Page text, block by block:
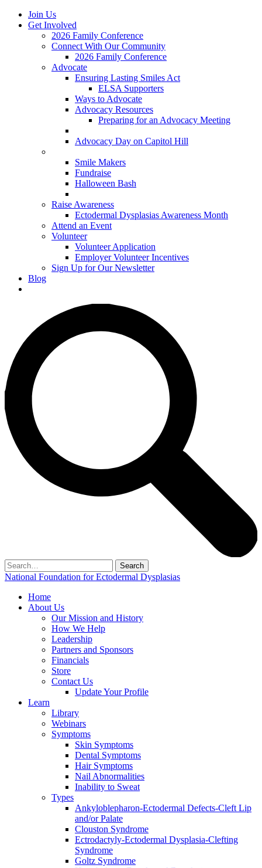
Join Us
Get Involved
2026 Family Conference
Connect With Our Community
2026 Family Conference
Advocate
Ensuring Lasting Smiles Act
ELSA Supporters
Ways to Advocate
Advocacy Resources
Preparing for an Advocacy Meeting
Advocacy Day on Capitol Hill
Smile Makers
Fundraise
Halloween Bash
Raise Awareness
Ectodermal Dysplasias Awareness Month
Attend an Event
Volunteer
Volunteer Application
Employer Volunteer Incentives
Sign Up for Our Newsletter
Blog
Search
for:
National Foundation for Ectodermal Dysplasias
Home
About Us
Our Mission and History
How We Help
Leadership
Partners and Sponsors
Financials
Store
Contact Us
Update Your Profile
Learn
Library
Webinars
Symptoms
Skin Symptoms
Dental Symptoms
Hair Symptoms
Nail Abnormalities
Inability to Sweat
Types
Ankyloblepharon-Ectodermal Defects-Cleft Lip
and/or Palate
Clouston Syndrome
Ectrodactyly-Ectodermal Dysplasia-Clefting
Syndrome
Goltz Syndrome